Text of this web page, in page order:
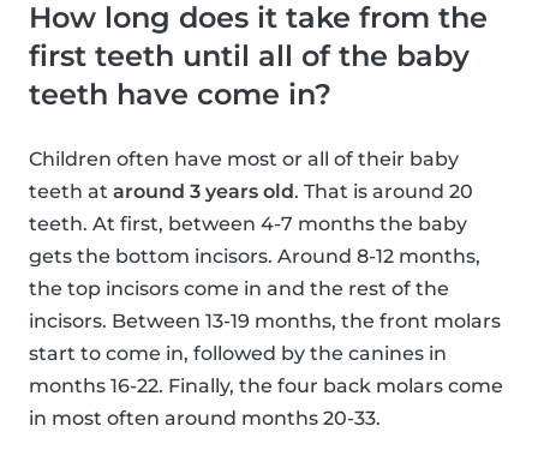
How long does it take from the
first teeth until all of the baby
teeth have come in?
Children often have most or all of their baby
teeth at around 3 years old. That is around 20
teeth. At first, between 4-7 months the baby
gets the bottom incisors. Around 8-12 months,
the top incisors come in and the rest of the
incisors. Between 13-19 months, the front molars
start to come in, followed by the canines in
months 16-22. Finally, the four back molars come
in most often around months 20-33.